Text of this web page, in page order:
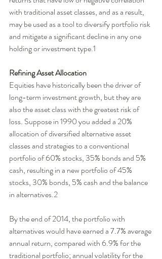
with traditional asset classes, and as a result,
may be used as a tool to diversify portfolio risk
and mitigate a significant decline in any one
holding or investment type.1
Refining Asset Allocation
Equities have historically been the driver of
long-term investment growth, but they are
also the asset class with the greatest risk of
loss. Suppose in 1990 you added a 20%
allocation of diversified alternative asset
classes and strategies to a conventional
portfolio of 60% stocks, 35% bonds and 5%
cash, resulting in a new portfolio of 45%
stocks, 30% bonds, 5% cash and the balance
in alternatives.2
By the end of 2014, the portfolio with
alternatives would have earned a 7.7% average
annual return, compared with 6.9% for the
traditional portfolio; annual volatility for the